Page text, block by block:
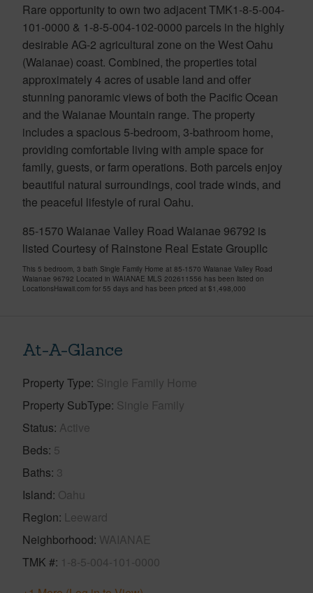
Rare opportunity to own two adjacent TMK1-8-5-004-
101-0000 & 1-8-5-004-102-0000 parcels in the highly
desirable AG-2 agricultural zone on the West Oahu
(Waianae) coast. Combined, the properties total
approximately 4 acres of usable land and offer
stunning panoramic views of both the Pacific Ocean
and the Waianae Mountain range. The property
includes a spacious 5-bedroom, 3-bathroom home,
providing comfortable living with ample space for
family, guests, or farm operations. Both parcels enjoy
beautiful natural surroundings, cool trade winds, and
the peaceful lifestyle of rural Oahu.
85-1570 Waianae Valley Road Waianae 96792 is
listed Courtesy of Rainstone Real Estate Groupllc
This 5 bedroom, 3 bath Single Family Home at 85-1570 Waianae Valley Road
Waianae 96792 Located in WAIANAE MLS 202611556 has been listed on
LocationsHawaii.com for 55 days and has been priced at $1,498,000
At-A-Glance
Property Type Single Family Home
Property SubType Single Family
Status Active
Beds 5
Baths 3
Island Oahu
Region Leeward
Neighborhood WAIANAE
TMK # 1-8-5-004-101-0000